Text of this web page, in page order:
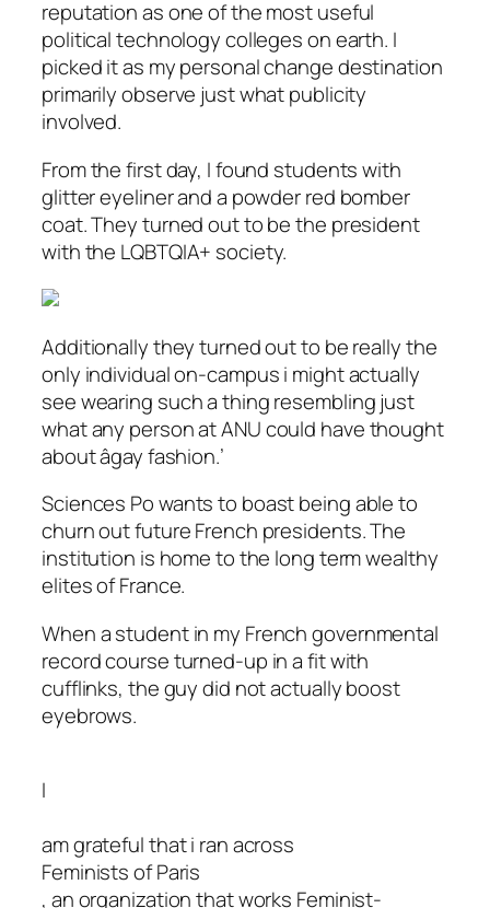
reputation as one of the most useful
political technology colleges on earth. I
picked it as my personal change destination
primarily observe just what publicity
involved.
From the first day, I found students with
glitter eyeliner and a powder red bomber
coat. They turned out to be the president
with the LQBTQIA+ society.
Additionally they turned out to be really the
only individual on-campus i might actually
see wearing such a thing resembling just
what any person at ANU could have thought
about âgay fashion.’
Sciences Po wants to boast being able to
churn out future French presidents. The
institution is home to the long term wealthy
elites of France.
When a student in my French governmental
record course turned-up in a fit with
cufflinks, the guy did not actually boost
eyebrows.
I
am grateful that i ran across
Feminists of Paris
, an organization that works Feminist-